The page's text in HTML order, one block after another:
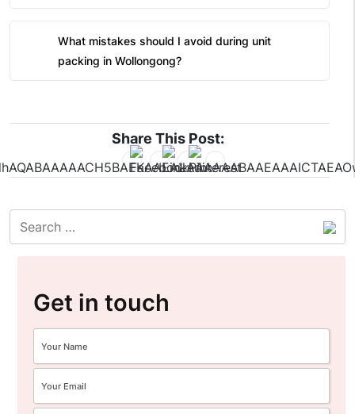
What mistakes should I avoid during unit
packing in Wollongong?
Share This Post:
Get in touch